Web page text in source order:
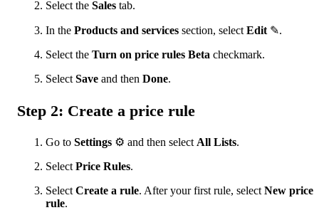
Select the Sales tab.
In the Products and services section, select Edit ✎.
Select the Turn on price rules Beta checkmark.
Select Save and then Done.
Step 2: Create a price rule
Go to Settings ⚙ and then select All Lists.
Select Price Rules.
Select Create a rule. After your first rule, select New price
rule.